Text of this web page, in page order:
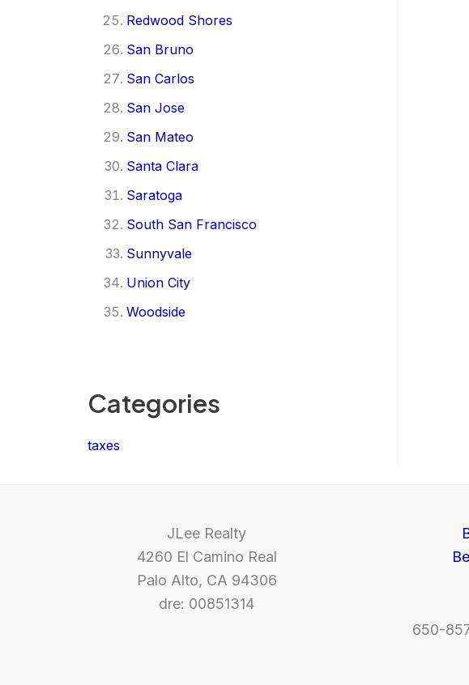
Redwood Shores
San Bruno
San Carlos
San Jose
San Mateo
Santa Clara
Saratoga
South San Francisco
Sunnyvale
Union City
Woodside
Categories
taxes
JLee Realty
4260 El Camino Real
Palo Alto, CA 94306
dre: 00851314
650-